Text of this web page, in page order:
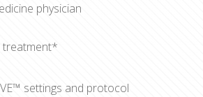
physician
treatment*
settings and protocol